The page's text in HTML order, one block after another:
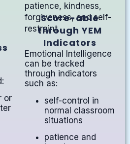
patience, kindness,
forgiveness, and self-
restraint.
or
Score-able
through YEM
Indicators
Emotional Intelligence
can be tracked
through indicators
such as:
self-control in
normal classroom
situations
patience and